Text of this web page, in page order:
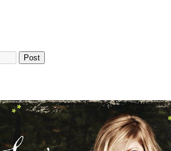
Post